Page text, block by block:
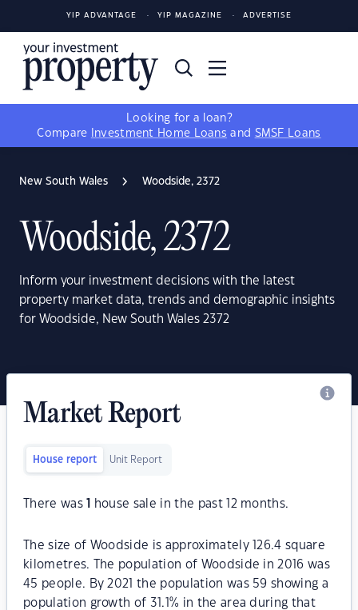
YIP ADVANTAGE YIP MAGAZINE ADVERTISE
Looking for a loan?
Compare
Investment Home Loans and SMSF Loans
New South Wales Woodside, 2372
Woodside, 2372
Inform your investment decisions with the latest
property market data, trends and demographic insights
for Woodside, New South Wales 2372
Market Report
House report Unit Report
There was house sale in the past 12 months.
The size of Woodside is approximately 126.4 square
kilometres. The population of Woodside in 2016 was
45 people. By 2021 the population was 59 showing a
population growth of 31.1% in the area during that